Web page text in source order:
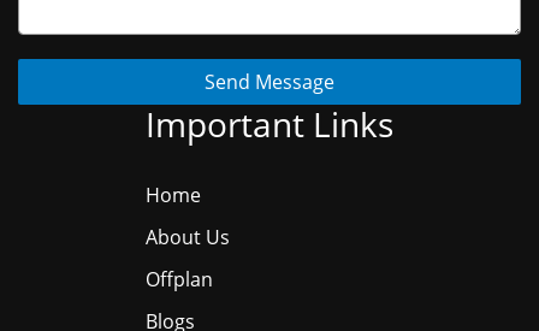
Send Message
Important Links
Home
About Us
Offplan
Blogs